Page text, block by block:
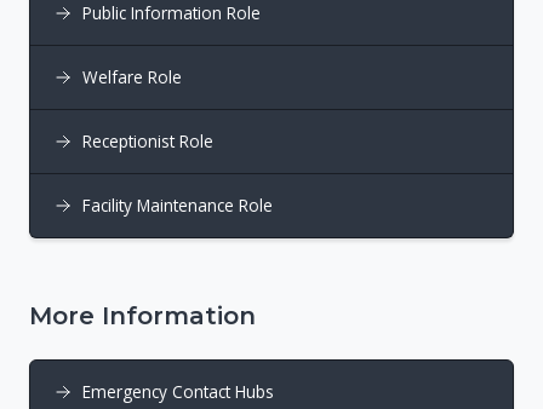
Public Information Role
Welfare Role
Receptionist Role
Facility Maintenance Role
More Information
Emergency Contact Hubs